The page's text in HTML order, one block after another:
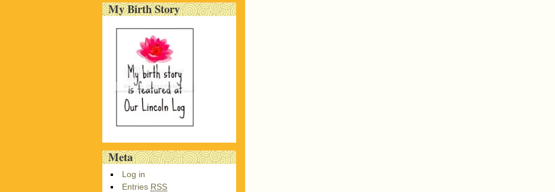
My Birth Story
Meta
Log in
Entries RSS